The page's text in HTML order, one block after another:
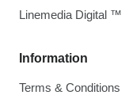
Information
Terms & Conditions
Linemedia Digital ™